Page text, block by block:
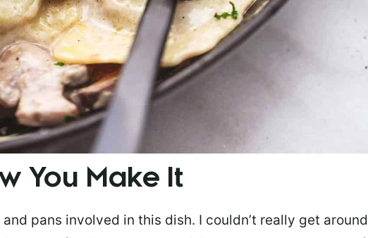
You Make It
pans involved in this dish. I couldn’t really get around